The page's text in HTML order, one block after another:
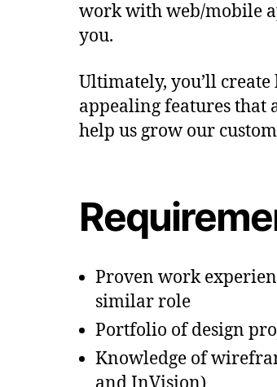
work with web/mobile
you.
Ultimately, you’ll
appealing features that
help us grow our
Proven work
similar role
Portfolio of design
Knowledge of